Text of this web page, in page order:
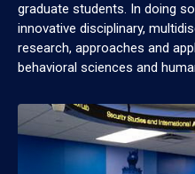
graduate students. In doing
innovative disciplinary,
research, approaches and
behavioral sciences and